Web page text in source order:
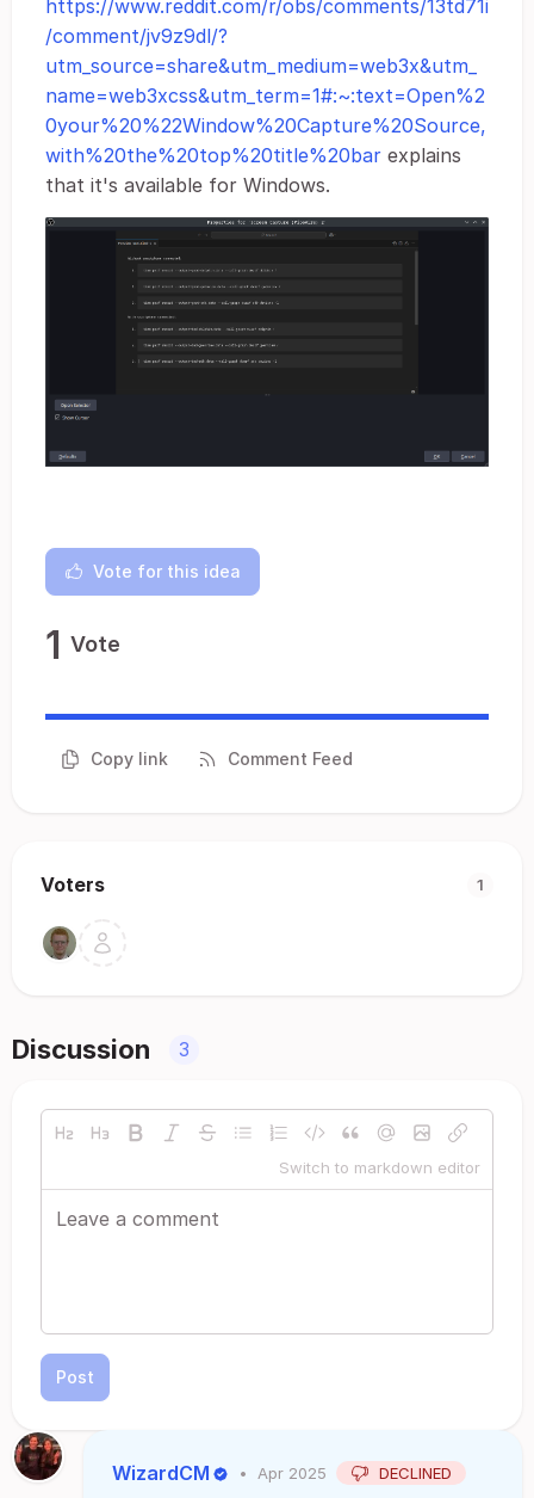
https://www.reddit.com/r/obs/comments/13td71i
/comment/jv9z9dl/?
utm_source=share&utm_medium=web3x&utm_
name=web3xcss&utm_term=1#:~:text=Open%2
0your%20%22Window%20Capture%20Source,
with%20the%20top%20title%20bar explains
that it's available for Windows.
Vote for this idea
1 Vote
Copy link Comment Feed
Voters 1
Discussion 3
Switch to markdown editor
Post
WizardCM • Apr 2025 DECLINED